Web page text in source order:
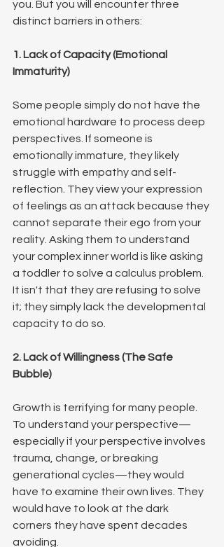
you. But you will encounter three
distinct barriers in others:
1. Lack of Capacity (Emotional
Immaturity)
Some people simply do not have the
emotional hardware to process deep
perspectives. If someone is
emotionally immature, they likely
struggle with empathy and self-
reflection. They view your expression
of feelings as an attack because they
cannot separate their ego from your
reality. Asking them to understand
your complex inner world is like asking
a toddler to solve a calculus problem.
It isn't that they are refusing to solve
it; they simply lack the developmental
capacity to do so.
2. Lack of Willingness (The Safe
Bubble)
Growth is terrifying for many people.
To understand your perspective—
especially if your perspective involves
trauma, change, or breaking
generational cycles—they would
have to examine their own lives. They
would have to look at the dark
corners they have spent decades
avoiding.